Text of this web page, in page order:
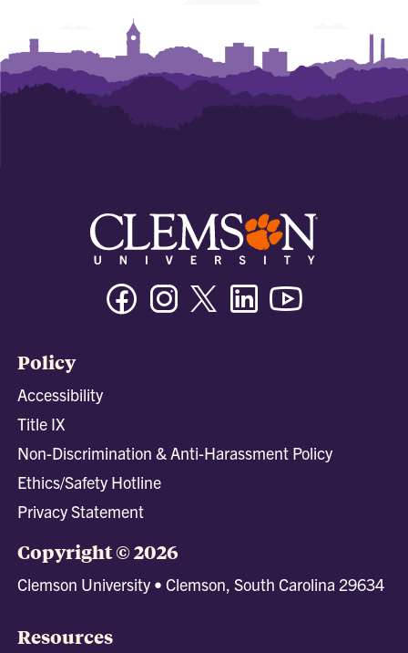
FacebookInstagramTwitter/XLinkedin
Policy
Accessibility
Title IX
Non-Discrimination & Anti-Harassment Policy
Ethics/Safety Hotline
Privacy Statement
Copyright © 2026
Clemson University • Clemson, South Carolina 29634
Resources